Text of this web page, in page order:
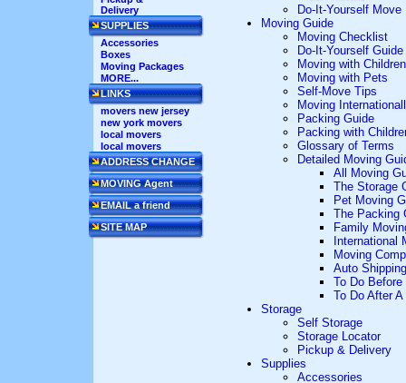
Delivery
SUPPLIES
Accessories
Boxes
Moving Packages
MORE...
LINKS
movers new jersey
new york movers
local movers
local movers
ADDRESS CHANGE
MOVING Agent
EMAIL a friend
SITE MAP
Do-It-Yourself Move
Moving Guide
Moving Checklist
Do-It-Yourself Guide
Moving with Children
Moving with Pets
Self-Move Tips
Moving
Packing Guide
Packing with
Glossary of Terms
Detailed Moving
All Moving
The Storage
Pet Moving
The Packing
Family
International
Moving
Auto
To Do Before
To Do After
Storage
Self Storage
Storage Locator
Pickup & Delivery
Supplies
Accessories